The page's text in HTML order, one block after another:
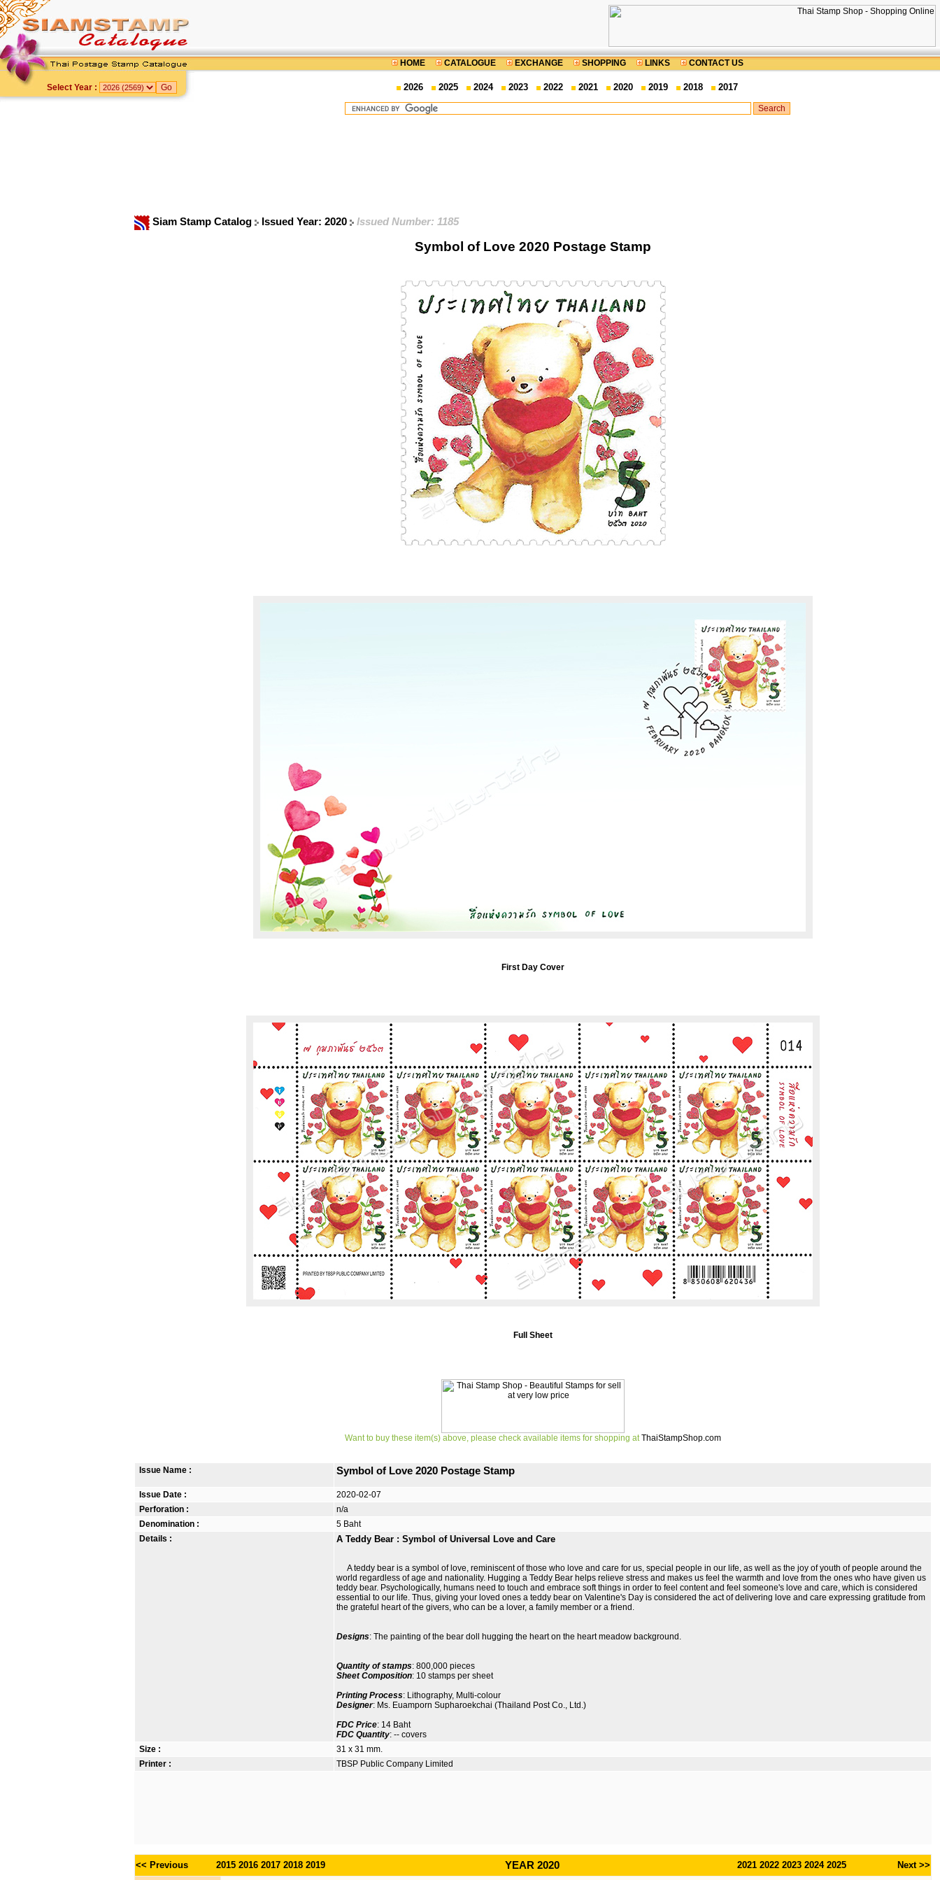
HOME CATALOGUE EXCHANGE SHOPPING LINKS CONTACT US
Select Year : 2026 2025 2024 2023 2022 2021 2020 2019 2018 2017
Siam Stamp Catalog Issued Year: 2020 Issued Number: 1185
Symbol of Love 2020 Postage Stamp
First Day Cover
Full Sheet
Want to buy these item(s) above, please check available items for shopping at ThaiStampShop.com
Issue Name : Symbol of Love 2020 Postage Stamp
Issue Date :
2020-02-07
Perforation :
n/a
Denomination :
5 Baht
Details :
A Teddy Bear : Symbol of Universal Love and Care
A teddy bear is a symbol of love, reminiscent of those who love and care for us, special people in our life, as well as the joy of youth of people around the
world regardless of age and nationality. Hugging a Teddy Bear helps relieve stress and makes us feel the warmth and love from the ones who have given us
teddy bear. Psychologically, humans need to touch and embrace soft things in order to feel content and feel someone's love and care, which is considered
essential to our life. Thus, giving your loved ones a teddy bear on Valentine's Day is considered the act of delivering love and care expressing gratitude from
the grateful heart of the givers, who can be a lover, a family member or a friend.
Designs: The painting of the bear doll hugging the heart on the heart meadow background.
Quantity of stamps: 800,000 pieces
Sheet Composition: 10 stamps per sheet
Printing Process: Lithography, Multi-colour
Designer: Ms. Euamporn Supharoekchai (Thailand Post Co., Ltd.)
FDC Price: 14 Baht
FDC Quantity: -- covers
Size :
31 x 31 mm.
Printer :
TBSP Public Company Limited
<< Previous 2015 2016 2017 2018 2019 YEAR 2020 2021 2022 2023 2024 2025 Next >>